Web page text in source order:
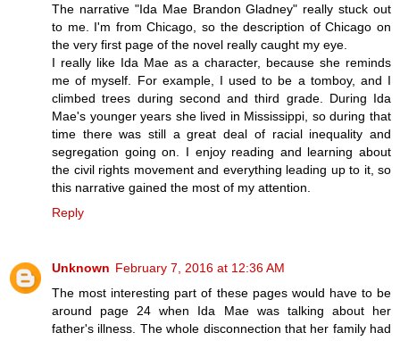
The narrative "Ida Mae Brandon Gladney" really stuck out
to me. I'm from Chicago, so the description of Chicago on
the very first page of the novel really caught my eye.
I really like Ida Mae as a character, because she reminds
me of myself. For example, I used to be a tomboy, and I
climbed trees during second and third grade. During Ida
Mae's younger years she lived in Mississippi, so during that
time there was still a great deal of racial inequality and
segregation going on. I enjoy reading and learning about
the civil rights movement and everything leading up to it, so
this narrative gained the most of my attention.
Reply
Unknown February 7, 2016 at 12:36 AM
The most interesting part of these pages would have to be
around page 24 when Ida Mae was talking about her
father's illness. The whole disconnection that her family had